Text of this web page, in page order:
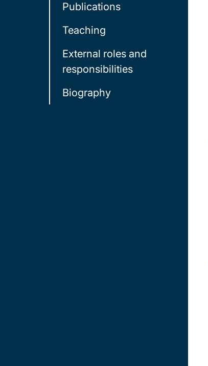
Publications
Teaching
External roles and
responsibilities
Biography